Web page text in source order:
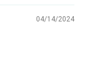
04/14/2024